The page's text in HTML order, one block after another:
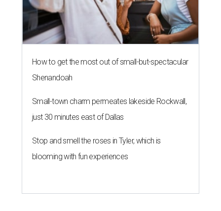
How to get the most out of small-but-spectacular
Shenandoah
Small-town charm permeates lakeside Rockwall,
just 30 minutes east of Dallas
Stop and smell the roses in Tyler, which is
blooming with fun experiences